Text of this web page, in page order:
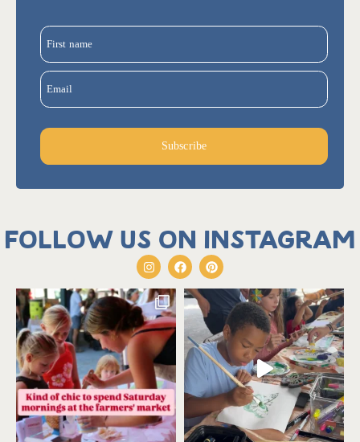
First name
Email
Subscribe
Follow us on Instagram